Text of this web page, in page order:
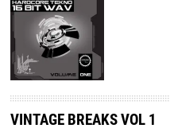
VINTAGE BREAKS VOL 1